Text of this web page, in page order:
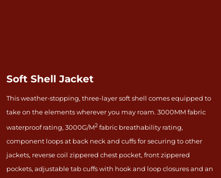
Soft Shell Jacket
This weather-stopping, three-layer soft shell comes equipped to
take on the elements wherever you may roam. 3000MM fabric
waterproof rating, 3000G/M2 fabric breathability rating,
component loops at back neck and cuffs for securing to other
jackets, reverse coil zippered chest pocket, front zippered
pockets, adjustable tab cuffs with hook and loop closures and an